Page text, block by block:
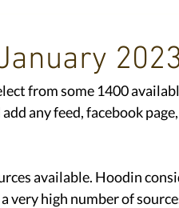
from some 1400
any feed, facebook
available. Hoodin
very high number of